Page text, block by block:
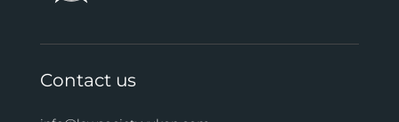
Contact us